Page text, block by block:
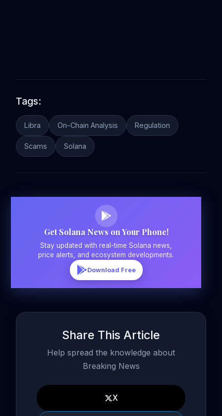
Tags:
Libra On-Chain Analysis Regulation
Scams Solana
Get Solana News on Your Phone!
Stay updated with real-time Solana news,
price alerts, and ecosystem developments.
Download Free
Share This Article
Help spread the knowledge about
Breaking News
X